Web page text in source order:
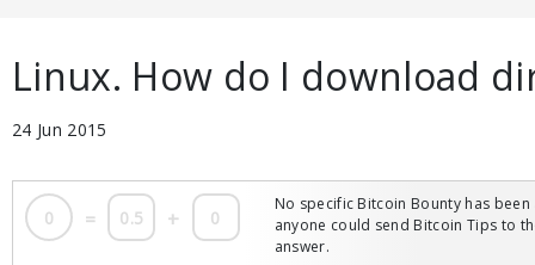
Linux. How do I download
24 Jun 2015
0 = 0.5 + 0
No specific Bitcoin Bounty has
anyone could send Bitcoin Tips to
answer.